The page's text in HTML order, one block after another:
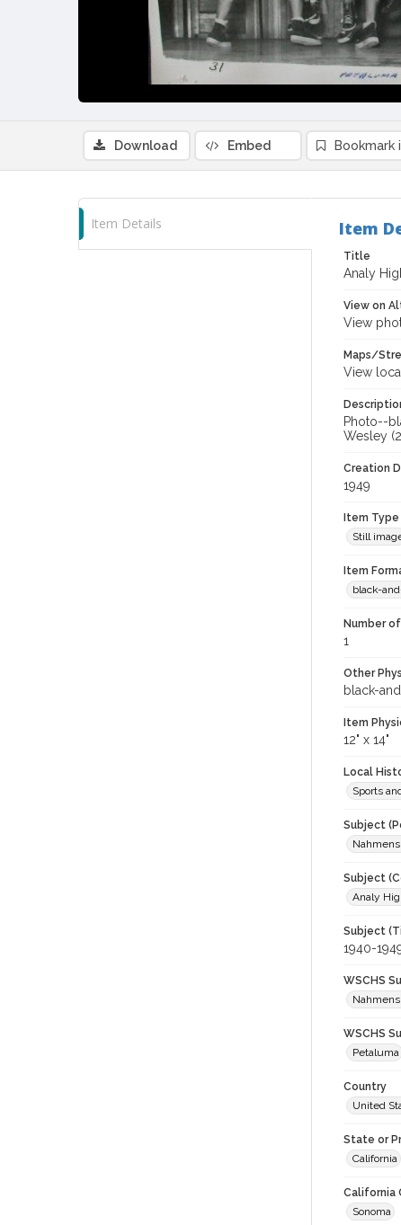
Download Embed Bookmark
Item Details Item
Title
Analy
View on
View
Maps/
View
Photo--
Wesley
Creation
1949
Item Type
Still
Item
black-
Number
1
Other
black-
Item
12" x 14"
Local
Sports
Subject
Subject
Analy
Subject
1940-
WSCHS
WSCHS
Petaluma
Country
United
State or
California
California
Sonoma